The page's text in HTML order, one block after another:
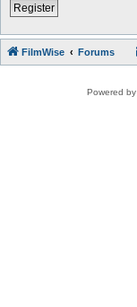
Register
FilmWise Forums
Powered by